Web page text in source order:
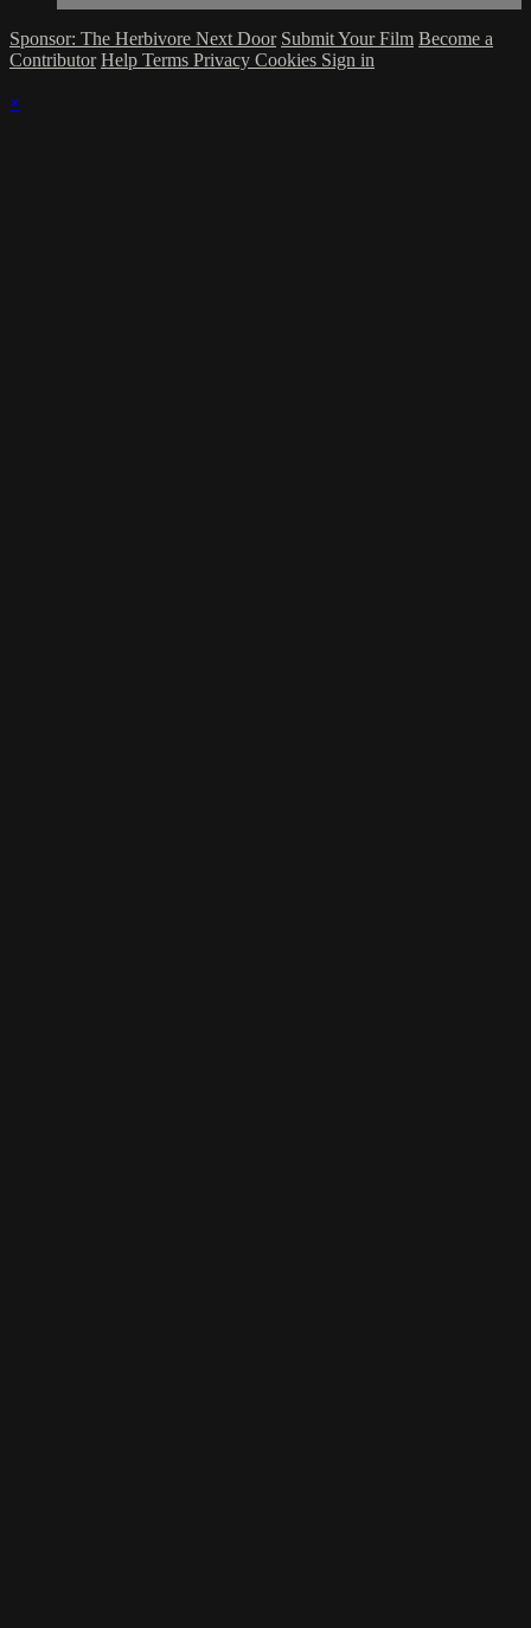
Sponsor: The Herbivore Next Door Submit Your Film Become a
Contributor Help Terms Privacy Cookies Sign in
×